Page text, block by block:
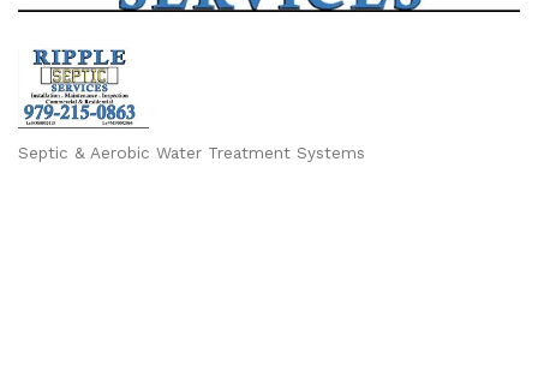
Categories
Septic & Aerobic Water Treatment Systems